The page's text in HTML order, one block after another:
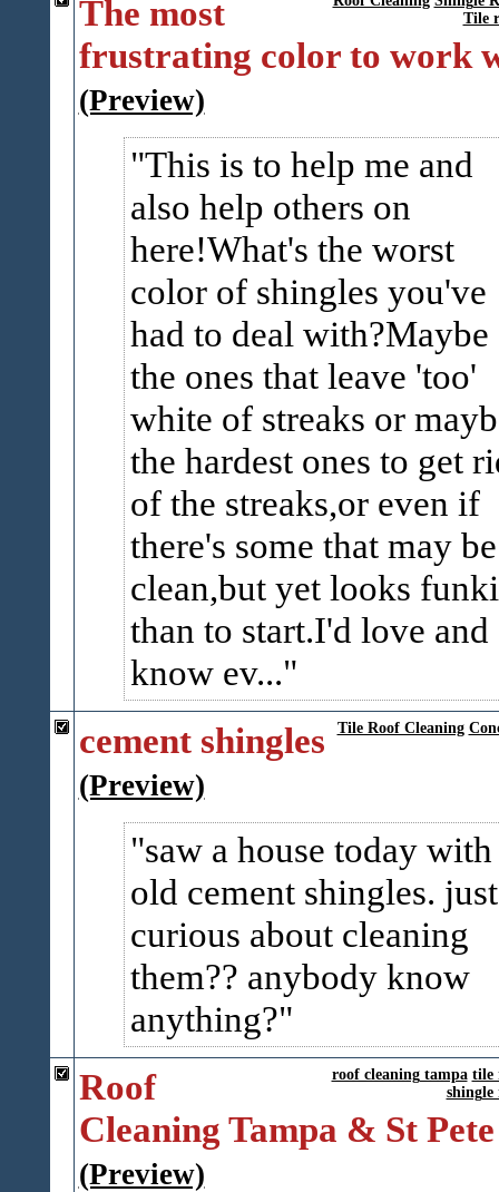
Tile
The most
frustrating color to work
(Preview)
This is to help me and
also help others on
here!What's the worst
color of shingles you've
had to deal with?Maybe
the ones that leave 'too'
white of streaks or
the hardest ones to get
of the streaks,or even if
there's some that may be
clean,but yet looks
than to start.I'd love and
know ev...
Tile Roof Cleaning
cement shingles
(Preview)
saw a house today with
old cement shingles. just
curious about cleaning
them?? anybody know
anything?
roof cleaning tampa tile
shingle
Roof
Cleaning Tampa & St Pete
(Preview)